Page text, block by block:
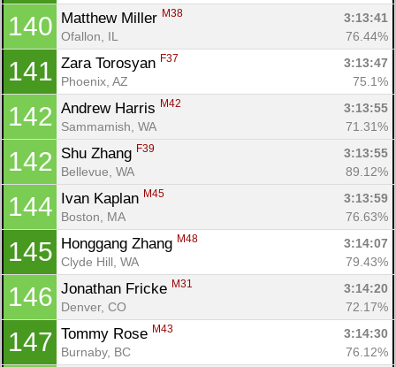
140 Matthew Miller M38
3:13:41
Ofallon, IL
76.44%
141 Zara Torosyan F37
3:13:47
Phoenix, AZ
75.1%
142 Andrew Harris M42
3:13:55
Sammamish, WA
71.31%
142 Shu Zhang F39
3:13:55
Bellevue, WA
89.12%
144 Ivan Kaplan M45
3:13:59
Boston, MA
76.63%
145 Honggang Zhang M48
3:14:07
Clyde Hill, WA
79.43%
146 Jonathan Fricke M31
3:14:20
Denver, CO
72.17%
147 Tommy Rose M43
3:14:30
Burnaby, BC
76.12%